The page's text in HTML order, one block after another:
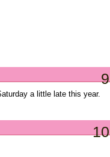
9
a little late this year.
10